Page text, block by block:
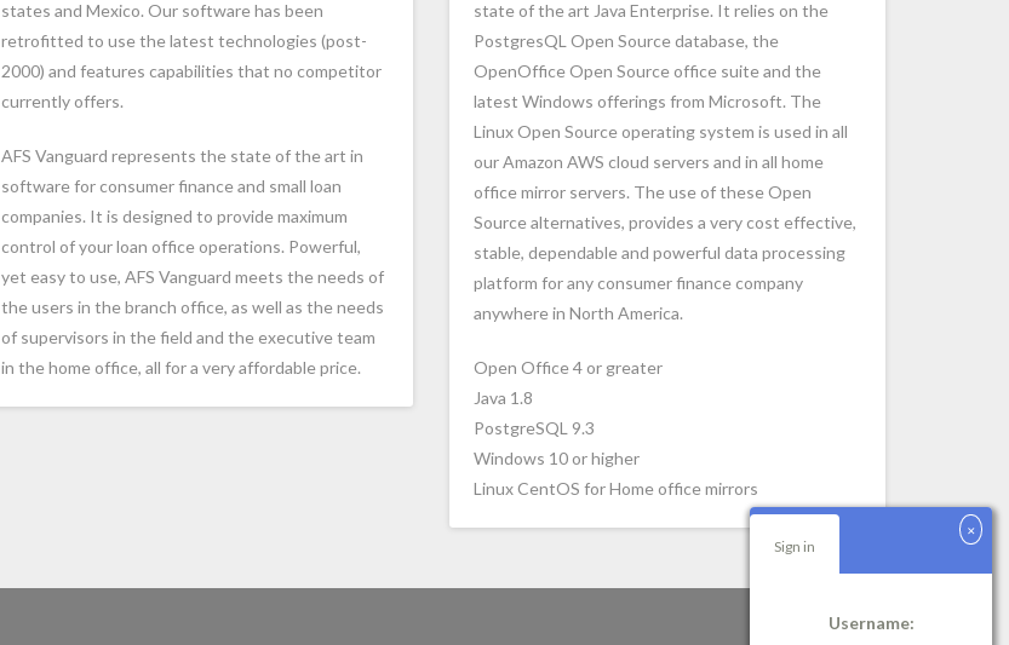
states and Mexico. Our software has been
retrofitted to use the latest technologies (post-
2000) and features capabilities that no competitor
currently offers.
AFS Vanguard represents the state of the art in
software for consumer finance and small loan
companies. It is designed to provide maximum
control of your loan office operations. Powerful,
yet easy to use, AFS Vanguard meets the needs of
the users in the branch office, as well as the needs
of supervisors in the field and the executive team
in the home office, all for a very affordable price.
state of the art Java Enterprise. It relies on the
PostgresQL Open Source database, the
OpenOffice Open Source office suite and the
latest Windows offerings from Microsoft. The
Linux Open Source operating system is used in all
our Amazon AWS cloud servers and in all home
office mirror servers. The use of these Open
Source alternatives, provides a very cost effective,
stable, dependable and powerful data processing
platform for any consumer finance company
anywhere in North America.
Open Office 4 or greater
Java 1.8
PostgreSQL 9.3
Windows 10 or higher
Linux CentOS for Home office mirrors
Sign in
Username: